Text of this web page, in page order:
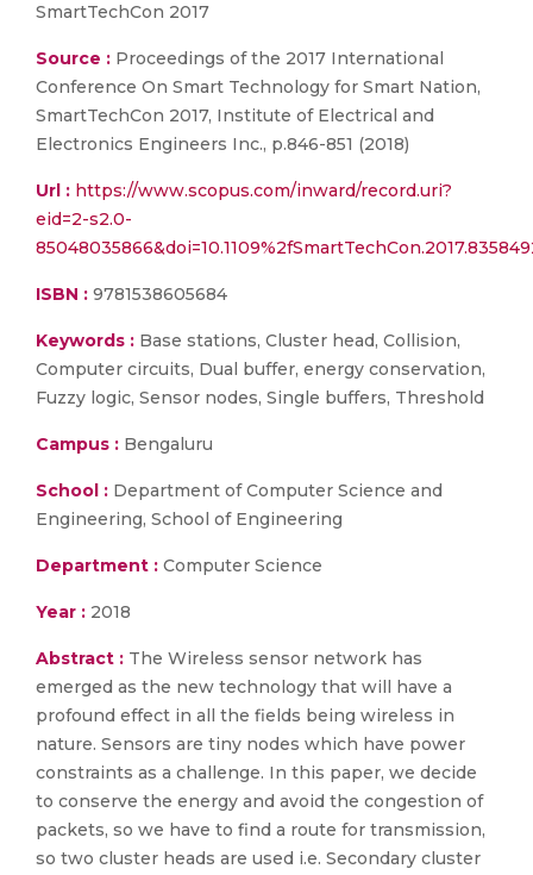
SmartTechCon 2017
Source : Proceedings of the 2017 International
Conference On Smart Technology for Smart Nation,
SmartTechCon 2017, Institute of Electrical and
Electronics Engineers Inc., p.846-851 (2018)
Url : https://www.scopus.com/inward/record.uri?
eid=2-s2.0-
ISBN : 9781538605684
Keywords : Base stations, Cluster head, Collision,
Computer circuits, Dual buffer, energy conservation,
Fuzzy logic, Sensor nodes, Single buffers, Threshold
Campus : Bengaluru
School : Department of Computer Science and
Engineering, School of Engineering
Department : Computer Science
Year : 2018
Abstract : The Wireless sensor network has
emerged as the new technology that will have a
profound effect in all the fields being wireless in
nature. Sensors are tiny nodes which have power
constraints as a challenge. In this paper, we decide
to conserve the energy and avoid the congestion of
packets, so we have to find a route for transmission,
so two cluster heads are used i.e. Secondary cluster